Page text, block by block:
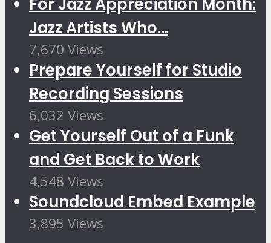
For Jazz Appreciation Month:
Jazz Artists Who...
7,670 Views
Prepare Yourself for Studio
Recording Sessions
6,032 Views
Get Yourself Out of a Funk
and Get Back to Work
4,548 Views
Soundcloud Embed Example
3,895 Views